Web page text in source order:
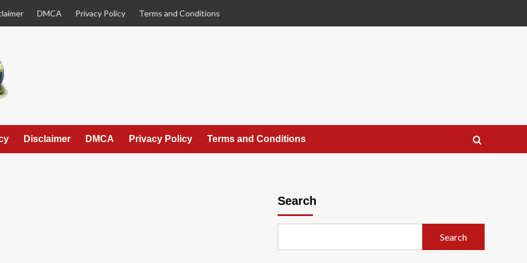
DMCA Privacy Policy Terms and Conditions
Disclaimer DMCA Privacy Policy Terms and Conditions
Search
Search